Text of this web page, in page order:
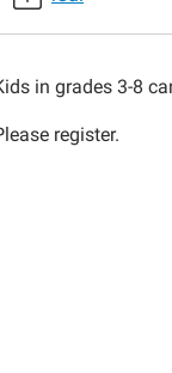
in grades 3-8
register.